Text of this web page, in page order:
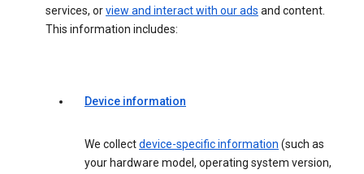
services, orview and interact with our ads and content.
This information includes:
Device information
We collectdevice-specific information (such as
your hardware model, operating system version,